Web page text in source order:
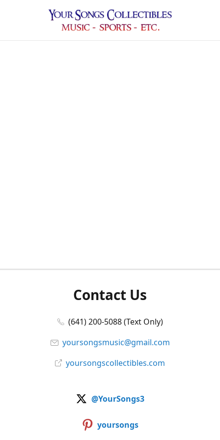
Contact Us
(641) 200-5088 (Text Only)
yoursongsmusic@gmail.com
yoursongscollectibles.com
@YourSongs3
yoursongs